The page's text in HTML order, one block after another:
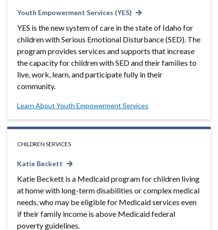
Youth Empowerment Services (YES)
YES is the new system of care in the state of Idaho for
children with Serious Emotional Disturbance (SED). The
program provides services and supports that increase
the capacity for children with SED and their families to
live, work, learn, and participate fully in their
community.
Learn About Youth Empowerment Services
CHILDREN SERVICES
Katie Beckett
Katie Beckett is a Medicaid program for children living
at home with long-term disabilities or complex medical
needs, who may be eligible for Medicaid services even
if their family income is above Medicaid federal
poverty guidelines.